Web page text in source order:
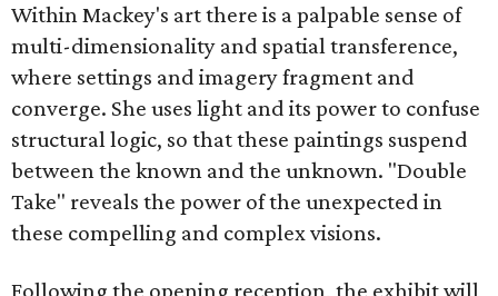
Within Mackey's art there is a palpable sense of
multi-dimensionality and spatial transference,
where settings and imagery fragment and
converge. She uses light and its power to confuse
structural logic, so that these paintings suspend
between the known and the unknown. "Double
Take" reveals the power of the unexpected in
these compelling and complex visions.
Following the opening reception, the exhibit will